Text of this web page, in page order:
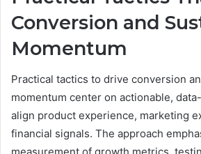
Conversion and
Momentum
Practical tactics to drive conversion
momentum center on actionable,
align product experience, marketing
financial signals. The approach